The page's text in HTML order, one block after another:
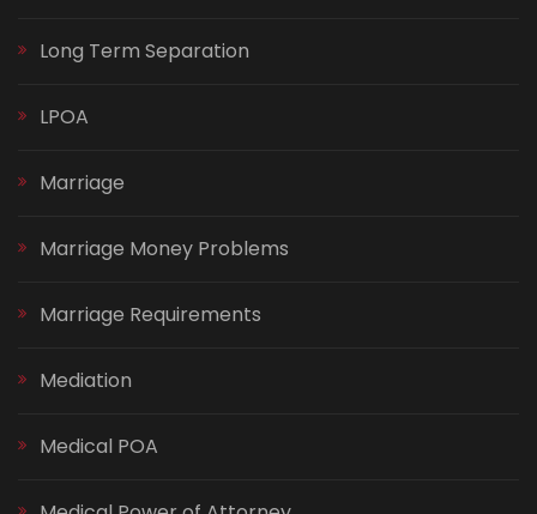
Long Term Separation
LPOA
Marriage
Marriage Money Problems
Marriage Requirements
Mediation
Medical POA